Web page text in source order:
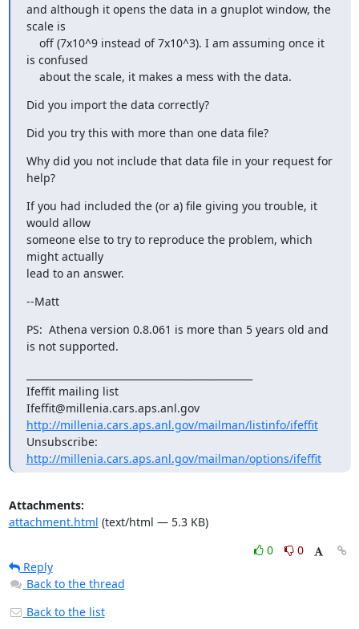
and although it opens the data in a gnuplot window, the
scale is
is confused
    about the scale, it makes a mess with the data.
Did you import the data correctly?
Did you try this with more than one data file?
Why did you not include that data file in your request for
help?
If you had included the (or a) file giving you trouble, it
would allow
someone else to try to reproduce the problem, which
might actually
lead to an answer.
--Matt
PS:  Athena version 0.8.061 is more than 5 years old and
is not supported.
Ifeffit mailing list
Ifeffit@millenia.cars.aps.anl.gov
http://millenia.cars.aps.anl.gov/mailman/listinfo/ifeffit
http://millenia.cars.aps.anl.gov/mailman/options/ifeffit
Attachments:
attachment.html (text/html — 5.3 KB)
0
0
Reply
Back to the thread
Back to the list